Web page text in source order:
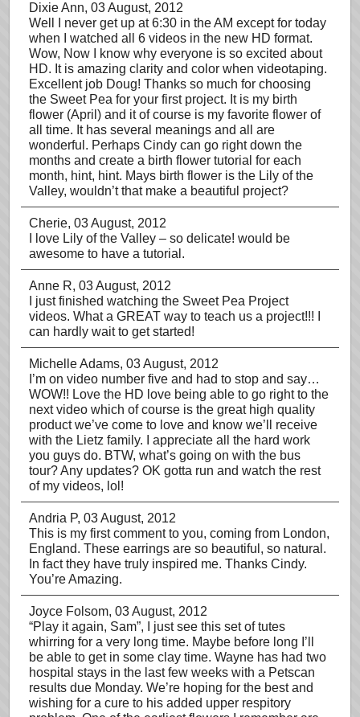
Dixie Ann, 03 August, 2012
Well I never get up at 6:30 in the AM except for today
when I watched all 6 videos in the new HD format.
Wow, Now I know why everyone is so excited about
HD. It is amazing clarity and color when videotaping.
Excellent job Doug! Thanks so much for choosing
the Sweet Pea for your first project. It is my birth
flower (April) and it of course is my favorite flower of
all time. It has several meanings and all are
wonderful. Perhaps Cindy can go right down the
months and create a birth flower tutorial for each
month, hint, hint. Mays birth flower is the Lily of the
Valley, wouldn’t that make a beautiful project?
Cherie, 03 August, 2012
I love Lily of the Valley – so delicate! would be
awesome to have a tutorial.
Anne R, 03 August, 2012
I just finished watching the Sweet Pea Project
videos. What a GREAT way to teach us a project!!! I
can hardly wait to get started!
Michelle Adams, 03 August, 2012
I’m on video number five and had to stop and say…
WOW!! Love the HD love being able to go right to the
next video which of course is the great high quality
product we’ve come to love and know we’ll receive
with the Lietz family. I appreciate all the hard work
you guys do. BTW, what’s going on with the bus
tour? Any updates? OK gotta run and watch the rest
of my videos, lol!
Andria P, 03 August, 2012
This is my first comment to you, coming from London,
England. These earrings are so beautiful, so natural.
In fact they have truly inspired me. Thanks Cindy.
You’re Amazing.
Joyce Folsom, 03 August, 2012
“Play it again, Sam”, I just see this set of tutes
whirring for a very long time. Maybe before long I’ll
be able to get in some clay time. Wayne has had two
hospital stays in the last few weeks with a Petscan
results due Monday. We’re hoping for the best and
wishing for a cure to his added upper respitory